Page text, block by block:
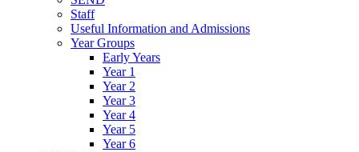
Staff
Useful Information and Admissions
Year Groups
Early Years
Year 1
Year 2
Year 3
Year 4
Year 5
Year 6